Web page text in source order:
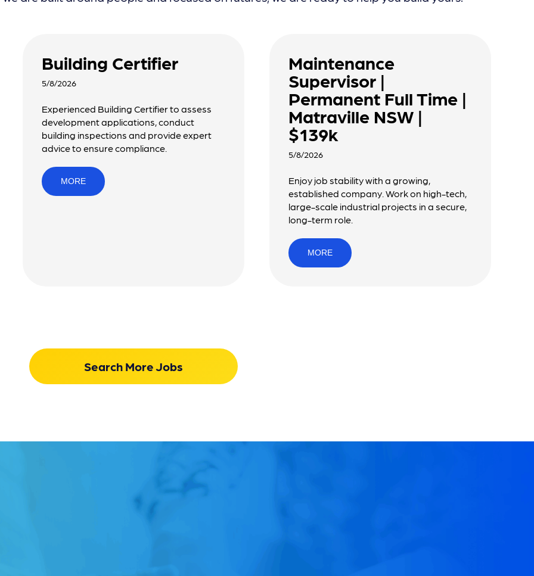
Building Certifier
5/8/2026
Experienced Building Certifier to assess
development applications, conduct
building inspections and provide expert
advice to ensure compliance.
MORE
Maintenance
Supervisor |
Permanent Full Time |
Matraville NSW |
$139k
5/8/2026
Enjoy job stability with a growing,
established company. Work on high-tech,
large-scale industrial projects in a secure,
long-term role.
MORE
Search More Jobs